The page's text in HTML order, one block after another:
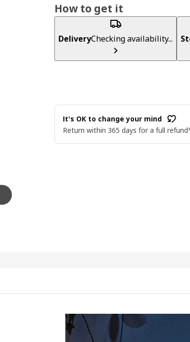
How to get it
DeliveryChecking availability...
It's OK to change your mind
Return within 365 days for a full